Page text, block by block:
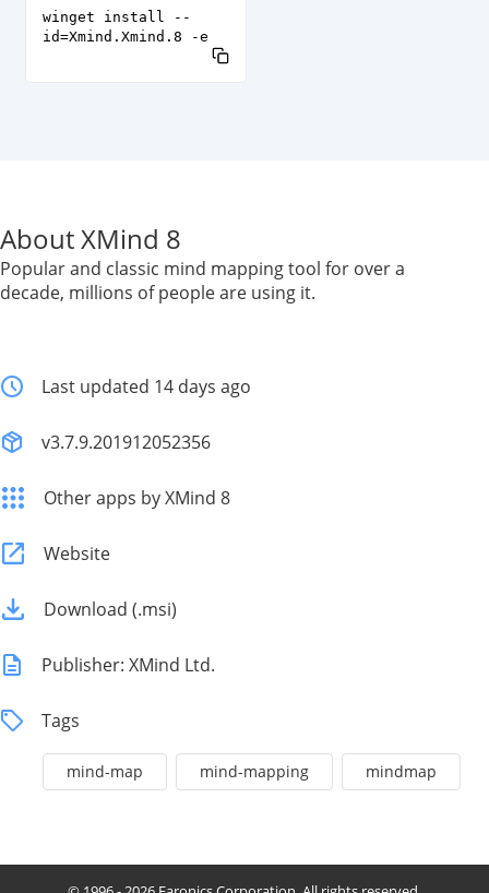
winget install --
id=Xmind.Xmind.8 -e
About XMind 8
Popular and classic mind mapping tool for over a
decade, millions of people are using it.
Last updated 14 days ago
v3.7.9.201912052356
Other apps by XMind 8
Website
Download (.msi)
Publisher: XMind Ltd.
Tags
mind-map mind-mapping mindmap